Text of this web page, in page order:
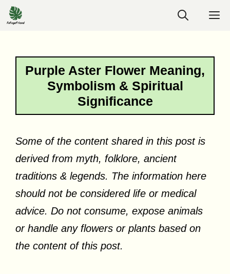
Skip
to
Purple Aster Flower Meaning,
Symbolism & Spiritual
Significance
Some of the content shared in this post is
derived from myth, folklore, ancient
traditions & legends. The information here
should not be considered life or medical
advice. Do not consume, expose animals
or handle any flowers or plants based on
the content of this post.